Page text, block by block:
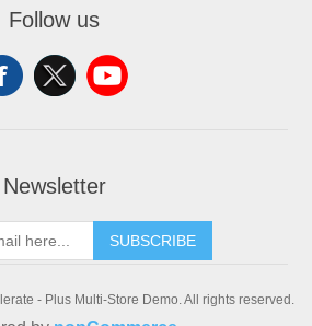
Follow us
Newsletter
SUBSCRIBE
- Plus Multi-Store Demo. All rights reserved.